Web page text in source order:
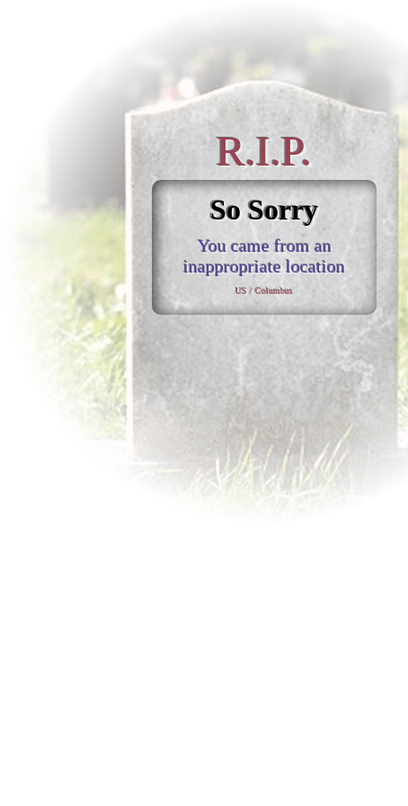
R.I.P.
So Sorry
You came from an
inappropriate location
US / Columbus